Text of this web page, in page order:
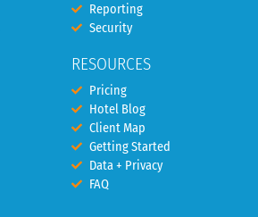
Reporting
Security
RESOURCES
Pricing
Hotel Blog
Client Map
Getting Started
Data + Privacy
FAQ